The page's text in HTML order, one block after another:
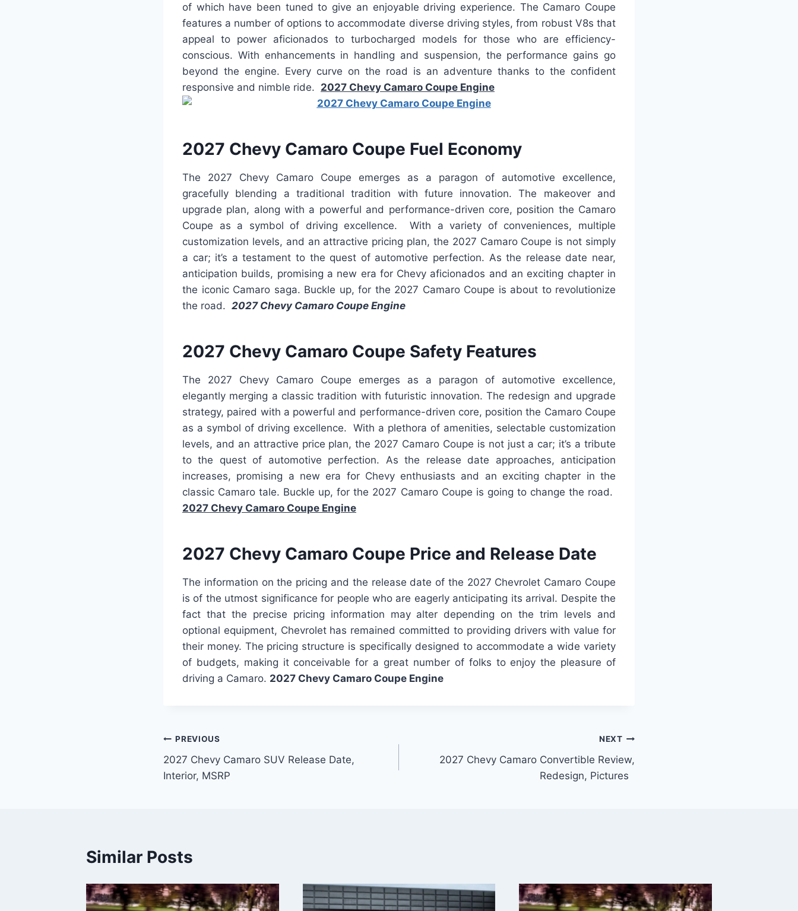
of which have been tuned to give an enjoyable driving experience. The Camaro Coupe
features a number of options to accommodate diverse driving styles, from robust V8s that
appeal to power aficionados to turbocharged models for those who are efficiency-
conscious. With enhancements in handling and suspension, the performance gains go
beyond the engine. Every curve on the road is an adventure thanks to the confident
responsive and nimble ride. 2027 Chevy Camaro Coupe Engine
2027 Chevy Camaro Coupe Fuel Economy
The 2027 Chevy Camaro Coupe emerges as a paragon of automotive excellence,
gracefully blending a traditional tradition with future innovation. The makeover and
upgrade plan, along with a powerful and performance-driven core, position the Camaro
Coupe as a symbol of driving excellence. With a variety of conveniences, multiple
customization levels, and an attractive pricing plan, the 2027 Camaro Coupe is not simply
a car; it’s a testament to the quest of automotive perfection. As the release date near,
anticipation builds, promising a new era for Chevy aficionados and an exciting chapter in
the iconic Camaro saga. Buckle up, for the 2027 Camaro Coupe is about to revolutionize
the road. 2027 Chevy Camaro Coupe Engine
2027 Chevy Camaro Coupe Safety Features
The 2027 Chevy Camaro Coupe emerges as a paragon of automotive excellence,
elegantly merging a classic tradition with futuristic innovation. The redesign and upgrade
strategy, paired with a powerful and performance-driven core, position the Camaro Coupe
as a symbol of driving excellence. With a plethora of amenities, selectable customization
levels, and an attractive price plan, the 2027 Camaro Coupe is not just a car; it’s a tribute
to the quest of automotive perfection. As the release date approaches, anticipation
increases, promising a new era for Chevy enthusiasts and an exciting chapter in the
classic Camaro tale. Buckle up, for the 2027 Camaro Coupe is going to change the road.
2027 Chevy Camaro Coupe Engine
2027 Chevy Camaro Coupe Price and Release Date
The information on the pricing and the release date of the 2027 Chevrolet Camaro Coupe
is of the utmost significance for people who are eagerly anticipating its arrival. Despite the
fact that the precise pricing information may alter depending on the trim levels and
optional equipment, Chevrolet has remained committed to providing drivers with value for
their money. The pricing structure is specifically designed to accommodate a wide variety
of budgets, making it conceivable for a great number of folks to enjoy the pleasure of
driving a Camaro. 2027 Chevy Camaro Coupe Engine
Post
navigation
PREVIOUS
2027 Chevy Camaro SUV Release Date,
Interior, MSRP
NEXT
2027 Chevy Camaro Convertible Review,
Redesign, Pictures
Similar Posts